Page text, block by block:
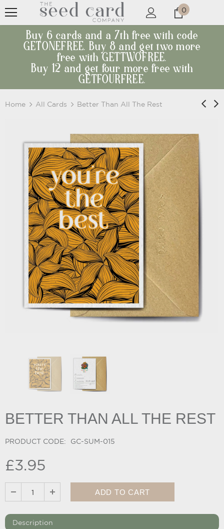
0
Buy 6 cards and a 7th free with code
GETONEFREE. Buy 8 and get two more
free with GETTWOFREE.
Buy 12 and get four more free with
GETFOURFREE.
Home All Cards Better Than All The Rest
BETTER THAN ALL THE REST
PRODUCT CODE: GC-SUM-015
£3.95
Description